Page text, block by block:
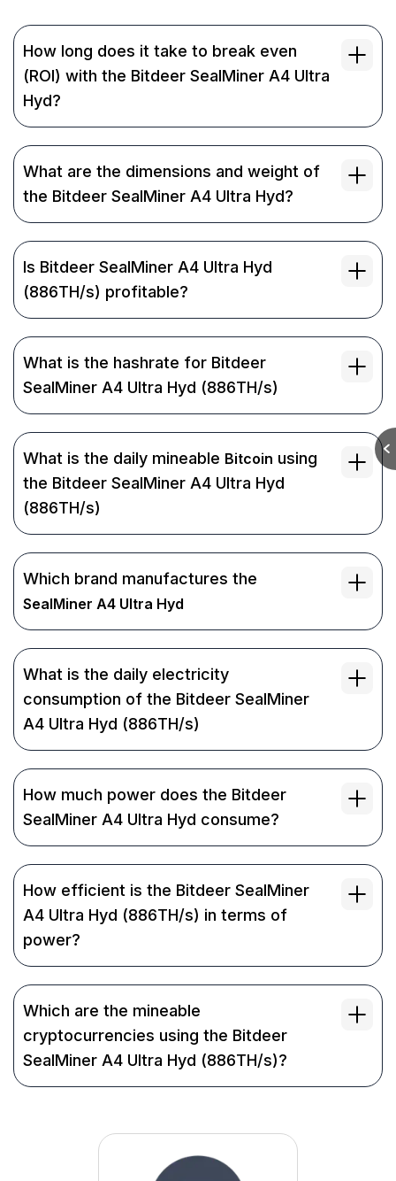
How long does it take to break even
(ROI) with the Bitdeer SealMiner A4 Ultra
Hyd?
What are the dimensions and weight of
the Bitdeer SealMiner A4 Ultra Hyd?
Is Bitdeer SealMiner A4 Ultra Hyd
(886TH/s) profitable?
What is the hashrate for Bitdeer
SealMiner A4 Ultra Hyd (886TH/s)
What is the daily mineable Bitcoin using
the Bitdeer SealMiner A4 Ultra Hyd
(886TH/s)
Which brand manufactures the
SealMiner A4 Ultra Hyd
What is the daily electricity
consumption of the Bitdeer SealMiner
A4 Ultra Hyd (886TH/s)
How much power does the Bitdeer
SealMiner A4 Ultra Hyd consume?
How efficient is the Bitdeer SealMiner
A4 Ultra Hyd (886TH/s) in terms of
power?
Which are the mineable
cryptocurrencies using the Bitdeer
SealMiner A4 Ultra Hyd (886TH/s)?